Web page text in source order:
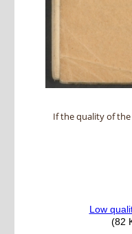
If the quality of the